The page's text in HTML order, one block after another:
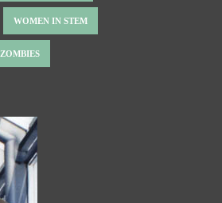
WOMEN IN STEM
ZOMBIES